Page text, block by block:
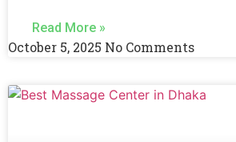
Read More »
October 5, 2025 No Comments